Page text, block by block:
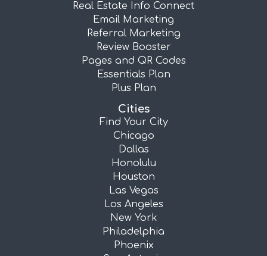
Real Estate Info Connect
Email Marketing
Referral Marketing
Review Booster
Pages and QR Codes
Essentials Plan
Plus Plan
Cities
Find Your City
Chicago
Dallas
Honolulu
Houston
Las Vegas
Los Angeles
New York
Philadelphia
Phoenix